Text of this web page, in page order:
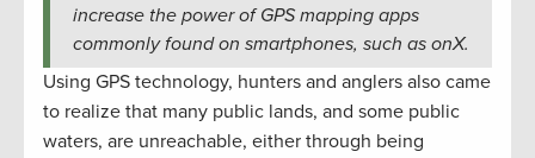
increase the power of GPS mapping apps
commonly found on smartphones, such as onX.
Using GPS technology, hunters and anglers also came
to realize that many public lands, and some public
waters, are unreachable, either through being